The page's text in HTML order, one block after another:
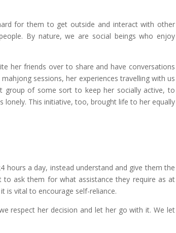
for them to get outside and interact with other
By nature, we are social beings who enjoy
her friends over to share and have conversations
sessions, her experiences travelling with us
group of some sort to keep her socially active, to
lonely. This initiative, too, brought life to her equally
a day, instead understand and give them the
ask them for what assistance they require as at
is vital to encourage self-reliance.
respect her decision and let her go with it. We let